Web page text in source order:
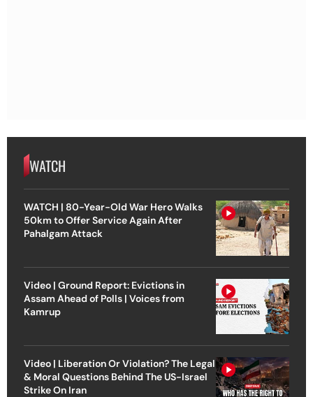
WATCH
WATCH | 80-Year-Old War Hero Walks
50km to Offer Service Again After
Pahalgam Attack
Video | Ground Report: Evictions in
Assam Ahead of Polls | Voices from
Kamrup
Video | Liberation Or Violation? The Legal
& Moral Questions Behind The US-Israel
Strike On Iran